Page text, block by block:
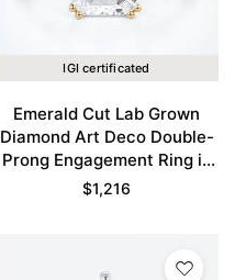
IGI certificated
Emerald Cut Lab Grown
Diamond Art Deco Double-
Prong Engagement Ring in
Yellow Gold
$1,216